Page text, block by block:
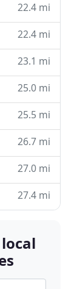
22.4 mi
22.4 mi
23.1 mi
25.0 mi
25.5 mi
26.7 mi
27.0 mi
27.4 mi